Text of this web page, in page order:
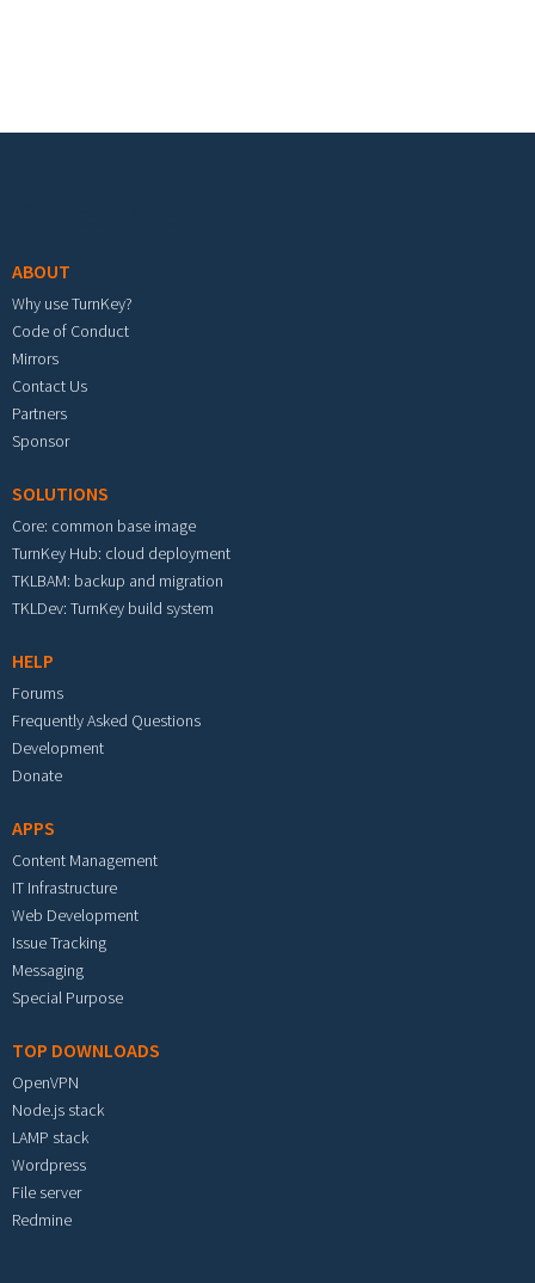
ABOUT
Why use TurnKey?
Code of Conduct
Mirrors
Contact Us
Partners
Sponsor
SOLUTIONS
Core: common base image
TurnKey Hub: cloud deployment
TKLBAM: backup and migration
TKLDev: TurnKey build system
HELP
Forums
Frequently Asked Questions
Development
Donate
APPS
Content Management
IT Infrastructure
Web Development
Issue Tracking
Messaging
Special Purpose
TOP DOWNLOADS
OpenVPN
Node.js stack
LAMP stack
Wordpress
File server
Redmine